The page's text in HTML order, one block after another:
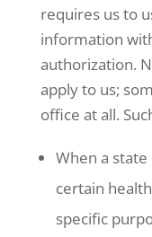
requires us to
information
authorization.
apply to us;
office at all.
When a
certain
specific